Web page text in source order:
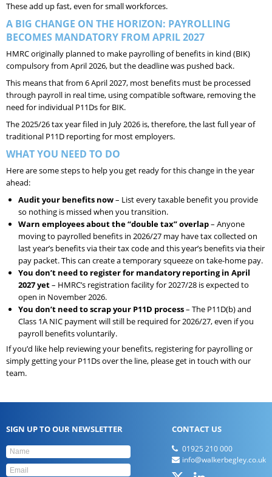
These add up fast, even for small workforces.
A BIG CHANGE ON THE HORIZON: PAYROLLING
BECOMES MANDATORY FROM APRIL 2027
HMRC originally planned to make payrolling of benefits in kind (BIK)
compulsory from April 2026, but the deadline was pushed back.
This means that from 6 April 2027, most benefits must be processed
through payroll in real time, using compatible software, removing the
need for individual P11Ds for BIK.
The 2025/26 tax year filed in July 2026 is, therefore, the last full year of
traditional P11D reporting for most employers.
WHAT YOU NEED TO DO
Here are some steps to help you get ready for this change in the year
ahead:
Audit your benefits now– List every taxable benefit you provide
so nothing is missed when you transition.
Warn employees about the “double tax” overlap– Anyone
moving to payrolled benefits in 2026/27 may have tax collected on
last year’s benefits via their tax code and this year’s benefits via their
pay packet. This can create a temporary squeeze on take-home pay.
You don’t need to register for mandatory reporting in April
2027 yet– HMRC’s registration facility for 2027/28 is expected to
open in November 2026.
You don’t need to scrap your P11D process– The P11D(b) and
Class 1A NIC payment will still be required for 2026/27, even if you
payroll benefits voluntarily.
If you’d like help reviewing your benefits, registering for payrolling or
simply getting your P11Ds over the line, please get in touch with our
team.
SIGN UP TO OUR NEWSLETTER CONTACT US
01925 210 000
info@walkerbegley.co.uk